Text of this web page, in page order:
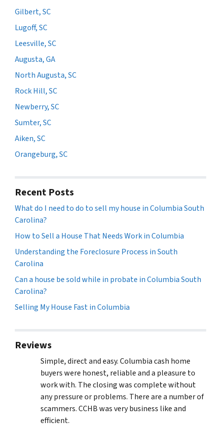
Gilbert, SC
Lugoff, SC
Leesville, SC
Augusta, GA
North Augusta, SC
Rock Hill, SC
Newberry, SC
Sumter, SC
Aiken, SC
Orangeburg, SC
Recent Posts
What do I need to do to sell my house in Columbia South
Carolina?
How to Sell a House That Needs Work in Columbia
Understanding the Foreclosure Process in South
Carolina
Can a house be sold while in probate in Columbia South
Carolina?
Selling My House Fast in Columbia
Reviews
Simple, direct and easy. Columbia cash home
buyers were honest, reliable and a pleasure to
work with. The closing was complete without
any pressure or problems. There are a number of
scammers. CCHB was very business like and
efficient.